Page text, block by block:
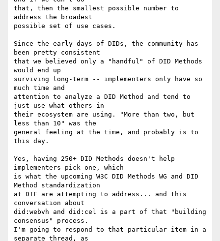
that, then the smallest possible number to
address the broadest
possible set of use cases.
Since the early days of DIDs, the community has
been pretty consistent
that we believed only a "handful" of DID Methods
would end up
surviving long-term -- implementers only have so
much time and
attention to analyze a DID Method and tend to
just use what others in
their ecosystem are using. "More than two, but
less than 10" was the
general feeling at the time, and probably is to
this day.
Yes, having 250+ DID Methods doesn't help
implementers pick one, which
is what the upcoming W3C DID Methods WG and DID
Method standardization
at DIF are attempting to address... and this
conversation about
did:webvh and did:cel is a part of that "building
consensus" process.
I'm going to respond to that particular item in a
separate thread, as